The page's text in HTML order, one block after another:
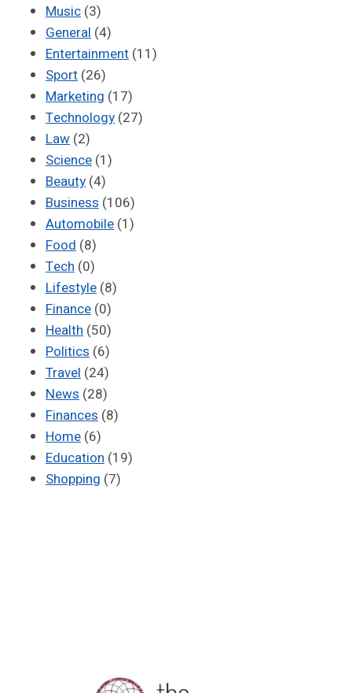
Music (3)
General (4)
Entertainment (11)
Sport (26)
Marketing (17)
Technology (27)
Law (2)
Science (1)
Beauty (4)
Business (106)
Automobile (1)
Food (8)
Tech (0)
Lifestyle (8)
Finance (0)
Health (50)
Politics (6)
Travel (24)
News (28)
Finances (8)
Home (6)
Education (19)
Shopping (7)